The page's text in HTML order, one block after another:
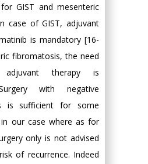
GIST and mesenteric
case of GIST, adjuvant
is mandatory [16-
fibromatosis, the need
therapy is
with negative
is sufficient for some
our case where as for
only is not advised
of recurrence. Indeed